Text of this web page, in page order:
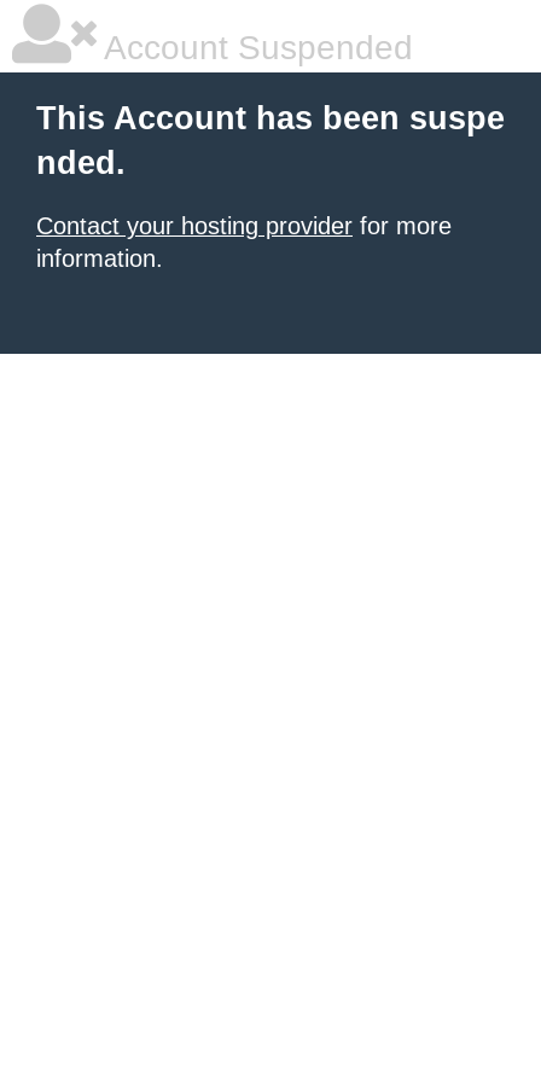
Account Suspended
This Account has been suspe
nded.
Contact your hosting provider for more
information.